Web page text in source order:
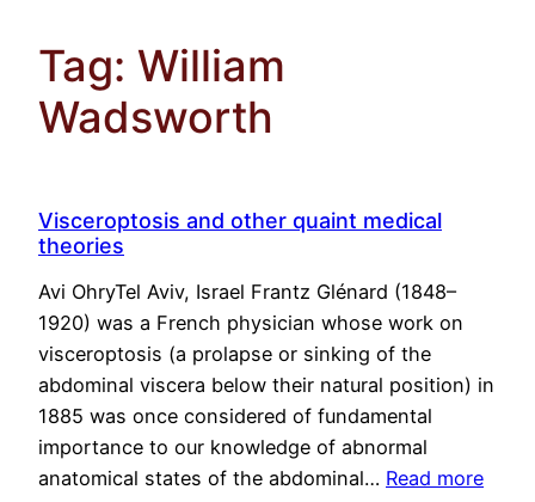
Tag: William
Wadsworth
Visceroptosis and other quaint medical
theories
Avi OhryTel Aviv, Israel Frantz Glénard (1848–
1920) was a French physician whose work on
visceroptosis (a prolapse or sinking of the
abdominal viscera below their natural position) in
1885 was once considered of fundamental
importance to our knowledge of abnormal
anatomical states of the abdominal… Read more